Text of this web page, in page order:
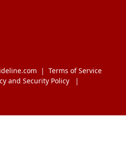
| Terms of Service
and Security Policy
|